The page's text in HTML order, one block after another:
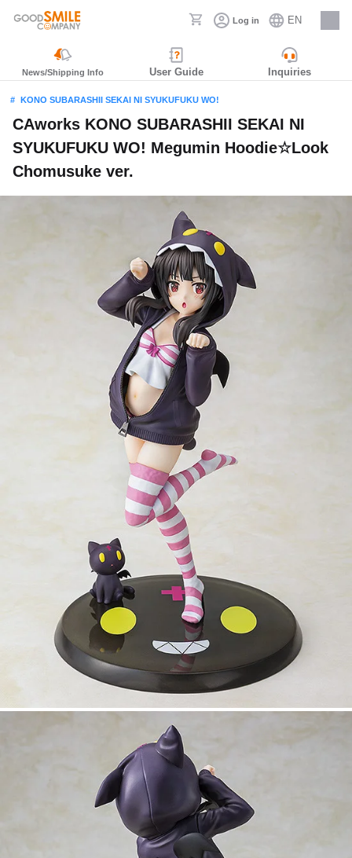
Log in EN
Careers
News/Shipping Info User Guide Inquiries
KONO SUBARASHII SEKAI NI SYUKUFUKU WO!
CAworks KONO SUBARASHII SEKAI NI
SYUKUFUKU WO! Megumin Hoodie☆Look
Chomusuke ver.